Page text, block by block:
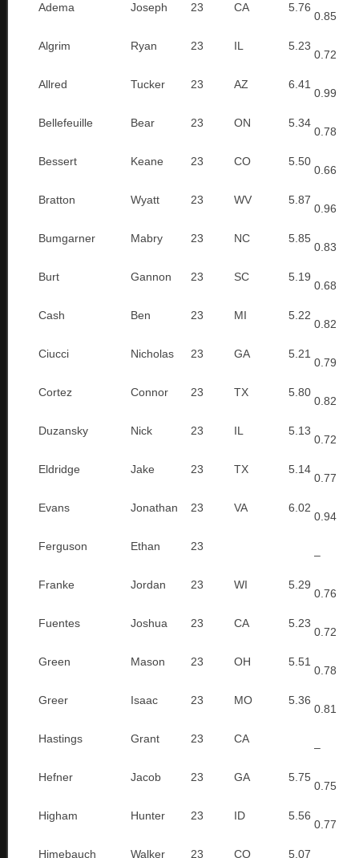
Adema Joseph 23 CA 5.76
0.85
Algrim Ryan 23 IL 5.23
0.72
Allred Tucker 23 AZ 6.41
0.99
Bellefeuille Bear 23 ON 5.34
0.78
Bessert Keane 23 CO 5.50
0.66
Bratton Wyatt 23 WV 5.87
0.96
Bumgarner Mabry 23 NC 5.85
0.83
Burt Gannon 23 SC 5.19
0.68
Cash Ben 23 MI 5.22
0.82
Ciucci Nicholas 23 GA 5.21
0.79
Cortez Connor 23 TX 5.80
0.82
Duzansky Nick 23 IL 5.13
0.72
Eldridge Jake 23 TX 5.14
0.77
Evans Jonathan 23 VA 6.02
0.94
Ferguson Ethan 23
–
Franke Jordan 23 WI 5.29
0.76
Fuentes Joshua 23 CA 5.23
0.72
Green Mason 23 OH 5.51
0.78
Greer Isaac 23 MO 5.36
0.81
Hastings Grant 23 CA
–
Hefner Jacob 23 GA 5.75
0.75
Higham Hunter 23 ID 5.56
0.77
Himebauch Walker 23 CO 5.07